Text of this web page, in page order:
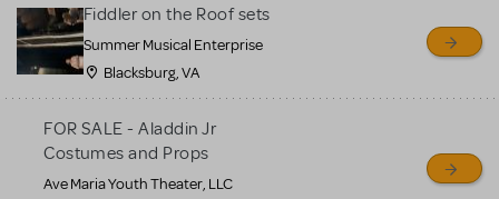
for sale. Please see the
Guidelines below to learn
more.
CREATE A LISTING COMMUNITY MARKETPLACE GUIDELINES
Fiddler on the Roof sets
Summer Musical Enterprise
Blacksburg, VA
FOR SALE - Aladdin Jr
Costumes and Props
Ave Maria Youth Theater, LLC